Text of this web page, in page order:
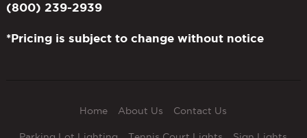
(800) 239-2939
*Pricing is subject to change without notice
Home About Us Contact Us